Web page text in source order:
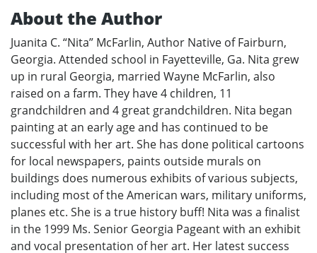
About the Author
Juanita C. “Nita” McFarlin, Author Native of Fairburn,
Georgia. Attended school in Fayetteville, Ga. Nita grew
up in rural Georgia, married Wayne McFarlin, also
raised on a farm. They have 4 children, 11
grandchildren and 4 great grandchildren. Nita began
painting at an early age and has continued to be
successful with her art. She has done political cartoons
for local newspapers, paints outside murals on
buildings does numerous exhibits of various subjects,
including most of the American wars, military uniforms,
planes etc. She is a true history buff! Nita was a finalist
in the 1999 Ms. Senior Georgia Pageant with an exhibit
and vocal presentation of her art. Her latest success